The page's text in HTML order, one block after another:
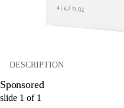
DESCRIPTION
Sponsored
slide 1 of 1